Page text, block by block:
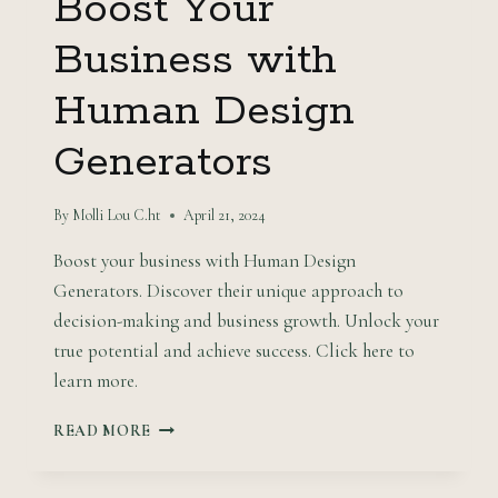
Business with
Human Design
Generators
By Molli Lou C.ht April 21, 2024
Boost your business with Human Design
Generators. Discover their unique approach to
decision-making and business growth. Unlock your
true potential and achieve success. Click here to
learn more.
READ MORE BOOST